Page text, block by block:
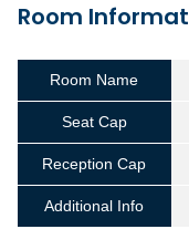
Room
Room Name
Seat Cap
Reception Cap
Additional Info